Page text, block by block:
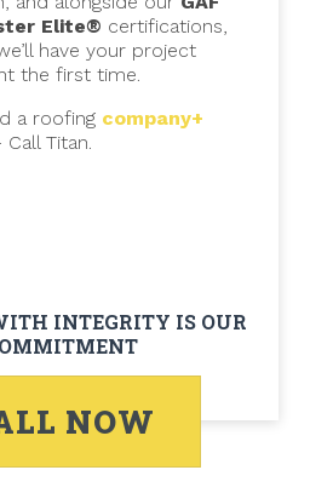
Elite® certifications,
have your project
the first time.
a roofing company+
Titan.
INTEGRITY IS OUR
NOW